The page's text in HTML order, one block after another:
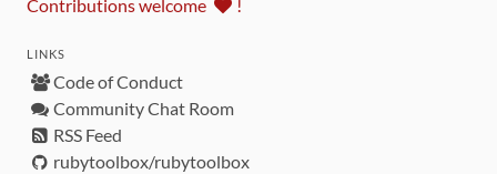
Contributions welcome !
LINKS
Code of Conduct
Community Chat Room
RSS Feed
rubytoolbox/rubytoolbox